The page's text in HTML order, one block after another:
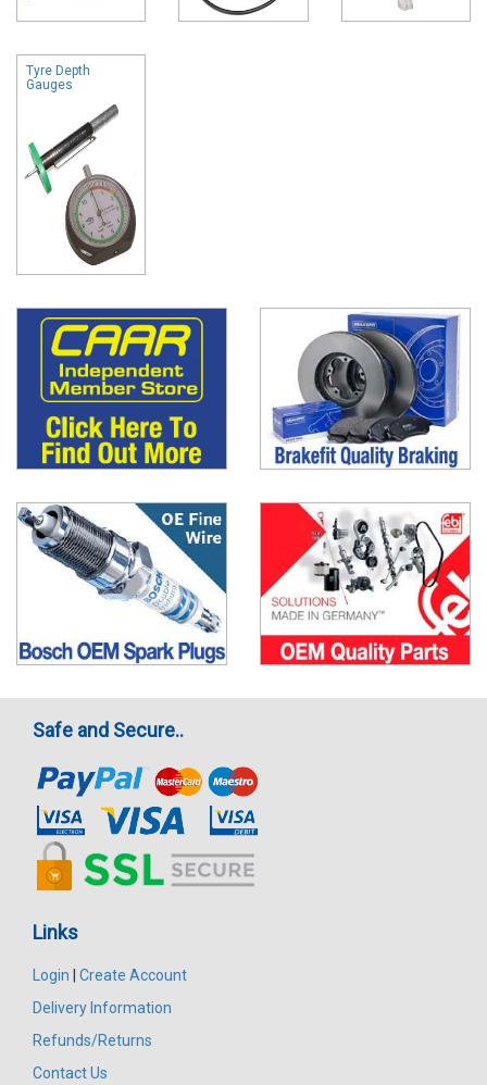
Tyre Depth
Gauges
Safe and Secure..
Links
Login
Create Account
Delivery Information
Refunds/Returns
Contact Us